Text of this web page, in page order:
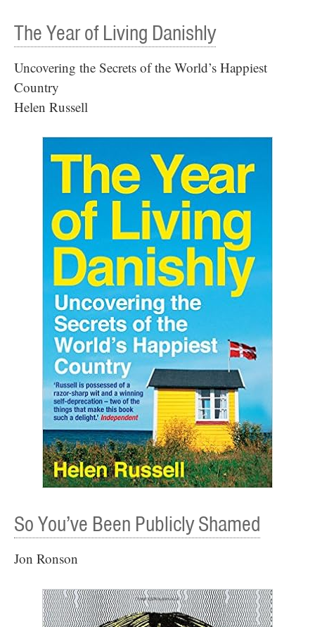
The Year of Living Danishly
Uncovering the Secrets of the World’s Happiest
Country
Helen Russell
So You’ve Been Publicly Shamed
Jon Ronson